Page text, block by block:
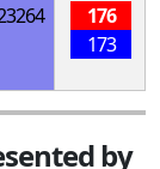
176
173
by